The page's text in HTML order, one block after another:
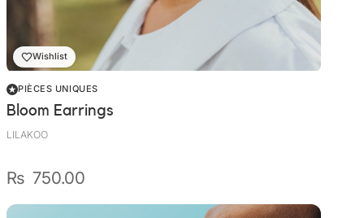
Bloom Earrings
LILAKOO
₨ 750.00
Wishlist
PIÈCES UNIQUES